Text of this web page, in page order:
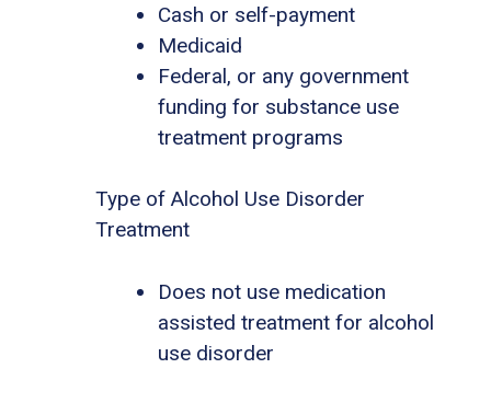
Cash or self-payment
Medicaid
Federal, or any government
funding for substance use
treatment programs
Type of Alcohol Use Disorder
Treatment
Does not use medication
assisted treatment for alcohol
use disorder